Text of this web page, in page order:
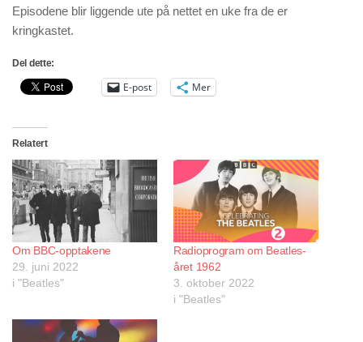
Episodene blir liggende ute på nettet en uke fra de er
kringkastet.
Del dette:
E-post Mer
Relatert
Om BBC-opptakene
29. juni 2022
i "Beatles"
Radioprogram om Beatles-
året 1962
3. oktober 2022
i "Beatles"